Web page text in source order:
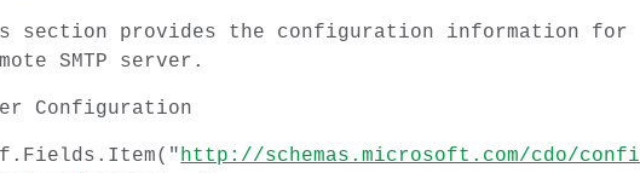
section provides the configuration information for
SMTP server.
Configuration
http://schemas.microsoft.com/cdo/confi